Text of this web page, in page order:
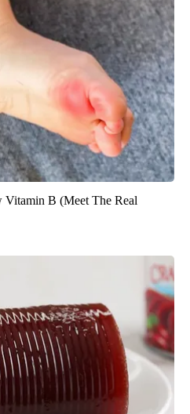
B (Meet The Real